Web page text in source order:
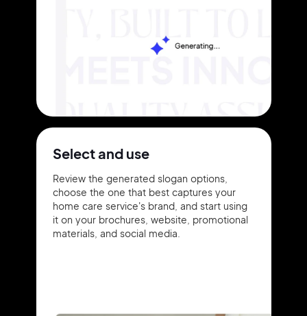
Select and use
Review the generated slogan options,
choose the one that best captures your
home care service's brand, and start using
it on your brochures, website, promotional
materials, and social media.